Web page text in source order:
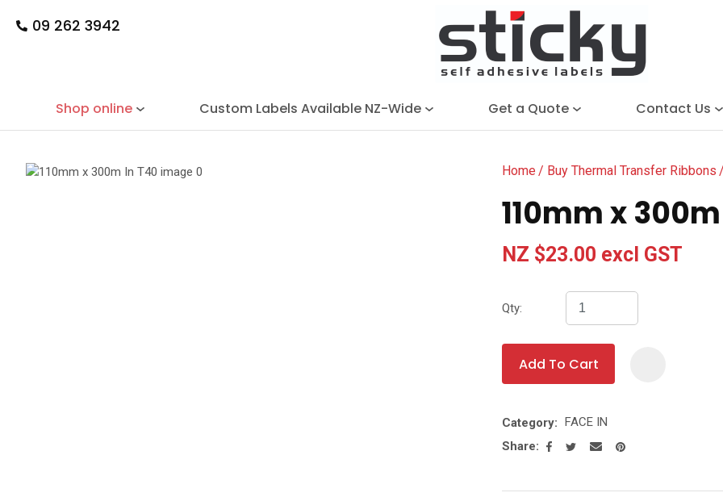
09 262 3942
Shop online Custom Labels Available NZ-Wide Get a Quote Contact Us
Home Buy Thermal Transfer Ribbons
110mm x
NZ $23.00 excl GST
Qty:
Add To Cart
Category
FACE IN
Share
QUESTIONS?
Your
Your
Question*
Ask Us A
Close